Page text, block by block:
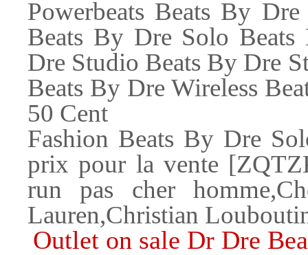
Powerbeats Beats By
Beats By Dre Solo
Dre Studio Beats By Dre
Beats By Dre Wireless
50 Cent
Fashion Beats By Dre
prix pour la vente
run pas cher
Lauren,Christian
Outlet on sale Dr Dre